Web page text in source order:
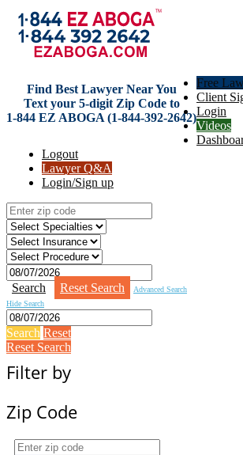
Find Best Lawyer Near You
Text your 5-digit Zip Code to
1-844 EZ ABOGA (1-844-392-2642)
Free
Client
Login
Videos
Logout
Lawyer Q&A
Login/Sign up
Search Reset Search
Advanced Search
Hide Search
Search Reset
Reset Search
Filter by
Zip Code